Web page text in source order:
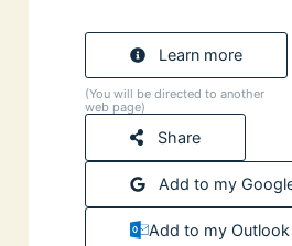
Learn more
(You will be directed to another
web page)
Share
Add to my
Add to my Outlook